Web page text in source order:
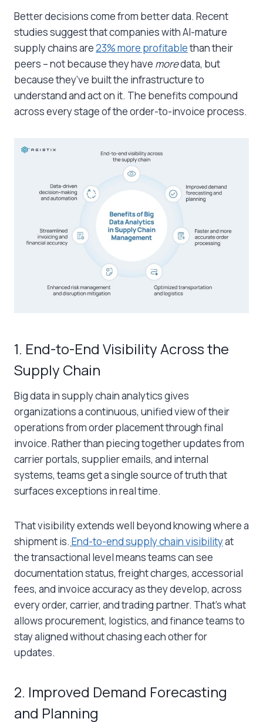
Better decisions come from better data. Recent
studies suggest that companies with AI-mature
supply chains are23% more profitablethan their
peers – not because they have moredata, but
because they’ve built the infrastructure to
understand and act on it. The benefits compound
across every stage of the order-to-invoice process.
1. End-to-End Visibility Across the
Supply Chain
Big data in supply chainanalytics gives
organizations a continuous, unified view of their
operations from order placement through final
invoice. Rather than piecing together updates from
carrier portals, supplier emails, and internal
systems, teams get a single source of truth that
surfaces exceptions in real time.
That visibility extends well beyond knowing where a
shipment is. End-to-end supply chain visibilityat
the transactional level means teams can see
documentation status, freight charges, accessorial
fees, and invoice accuracy as they develop, across
every order, carrier, and trading partner. That’s what
allows procurement, logistics, and finance teams to
stay aligned without chasing each other for
updates.
2. Improved Demand Forecasting
and Planning